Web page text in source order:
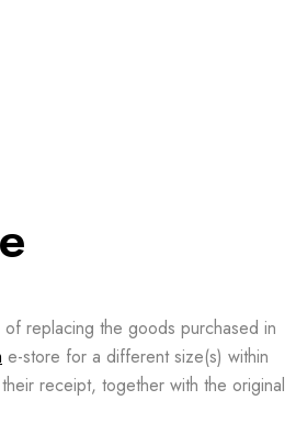
replacing the goods purchased in
e-store for a different size(s) within
receipt, together with the original